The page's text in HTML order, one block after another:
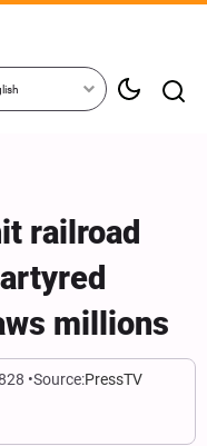
railroad
millions
Source:PressTV